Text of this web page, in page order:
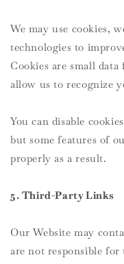
We may use cookies,
technologies to
Cookies are small
allow us to recognize
You can disable
but some features of
properly as a result.
5. Third-Party Links
Our Website may
are not responsible